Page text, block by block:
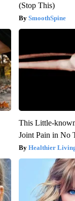
(Stop This)
SmoothSpine
This Little-
Joint Pain in No
Healthier